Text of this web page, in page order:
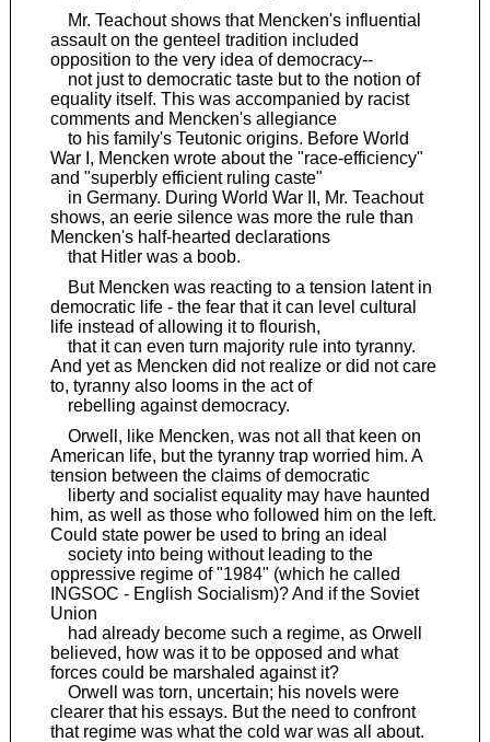
Mr. Teachout shows that Mencken's influential
assault on the genteel tradition included
opposition to the very idea of democracy--
not just to democratic taste but to the notion of
equality itself. This was accompanied by racist
comments and Mencken's allegiance
to his family's Teutonic origins. Before World
War I, Mencken wrote about the "race-efficiency"
and "superbly efficient ruling caste"
in Germany. During World War II, Mr. Teachout
shows, an eerie silence was more the rule than
Mencken's half-hearted declarations
that Hitler was a boob.
But Mencken was reacting to a tension latent in
democratic life - the fear that it can level cultural
life instead of allowing it to flourish,
that it can even turn majority rule into tyranny.
And yet as Mencken did not realize or did not care
to, tyranny also looms in the act of
rebelling against democracy.
Orwell, like Mencken, was not all that keen on
American life, but the tyranny trap worried him. A
tension between the claims of democratic
liberty and socialist equality may have haunted
him, as well as those who followed him on the left.
Could state power be used to bring an ideal
society into being without leading to the
oppressive regime of "1984" (which he called
INGSOC - English Socialism)? And if the Soviet
Union
had already become such a regime, as Orwell
believed, how was it to be opposed and what
forces could be marshaled against it?
Orwell was torn, uncertain; his novels were
clearer that his essays. But the need to confront
that regime was what the cold war was all about.